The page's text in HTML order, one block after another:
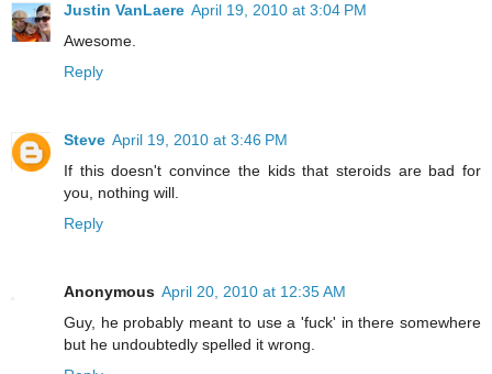
Justin VanLaere April 19, 2010 at 3:04 PM
Awesome.
Reply
Steve April 19, 2010 at 3:46 PM
If this doesn't convince the kids that steroids are bad for
you, nothing will.
Reply
Anonymous April 20, 2010 at 12:35 AM
Guy, he probably meant to use a 'fuck' in there somewhere
but he undoubtedly spelled it wrong.